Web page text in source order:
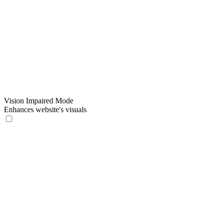
Vision Impaired Mode
Enhances website's visuals